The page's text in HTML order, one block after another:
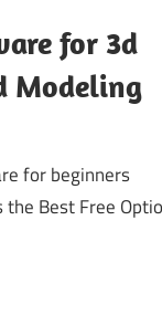
for 3d
Modeling
for beginners
Best Free